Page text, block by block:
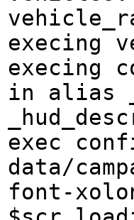
execing
execing
in alias
exec
data/
font-